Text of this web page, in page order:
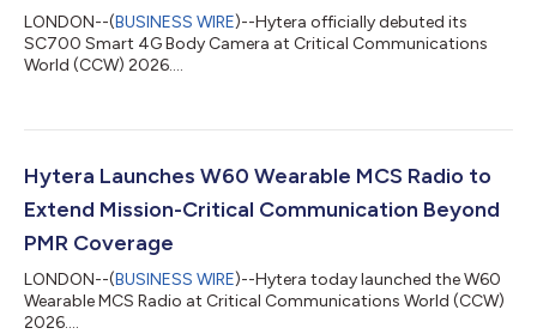
LONDON--(BUSINESS WIRE)--Hytera officially debuted its
SC700 Smart 4G Body Camera at Critical Communications
World (CCW) 2026....
Hytera Launches W60 Wearable MCS Radio to
Extend Mission-Critical Communication Beyond
PMR Coverage
LONDON--(BUSINESS WIRE)--Hytera today launched the W60
Wearable MCS Radio at Critical Communications World (CCW)
2026....